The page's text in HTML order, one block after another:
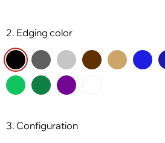
2. Edging color
3. Configuration